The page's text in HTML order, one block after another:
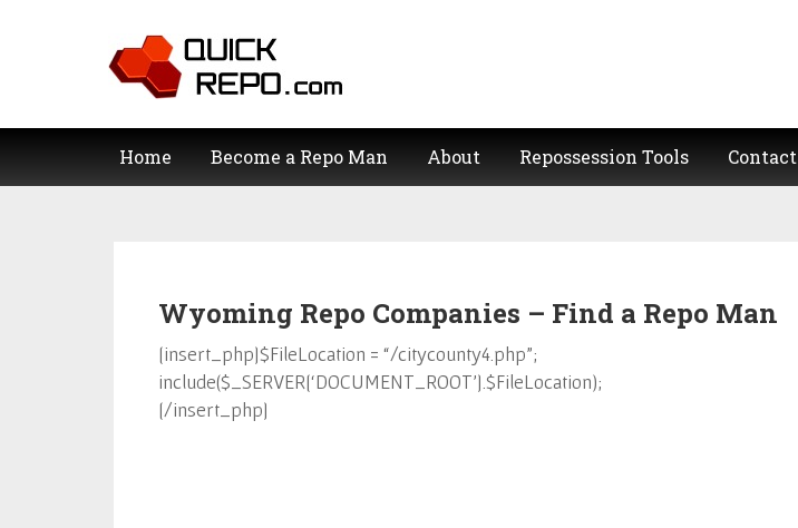
Home Become a Repo Man About Repossession Tools Contact
Wyoming Repo Companies – Find a Repo Man
[insert_php]$FileLocation = “/citycounty4.php”;
include($_SERVER[‘DOCUMENT_ROOT’].$FileLocation);
[/insert_php]